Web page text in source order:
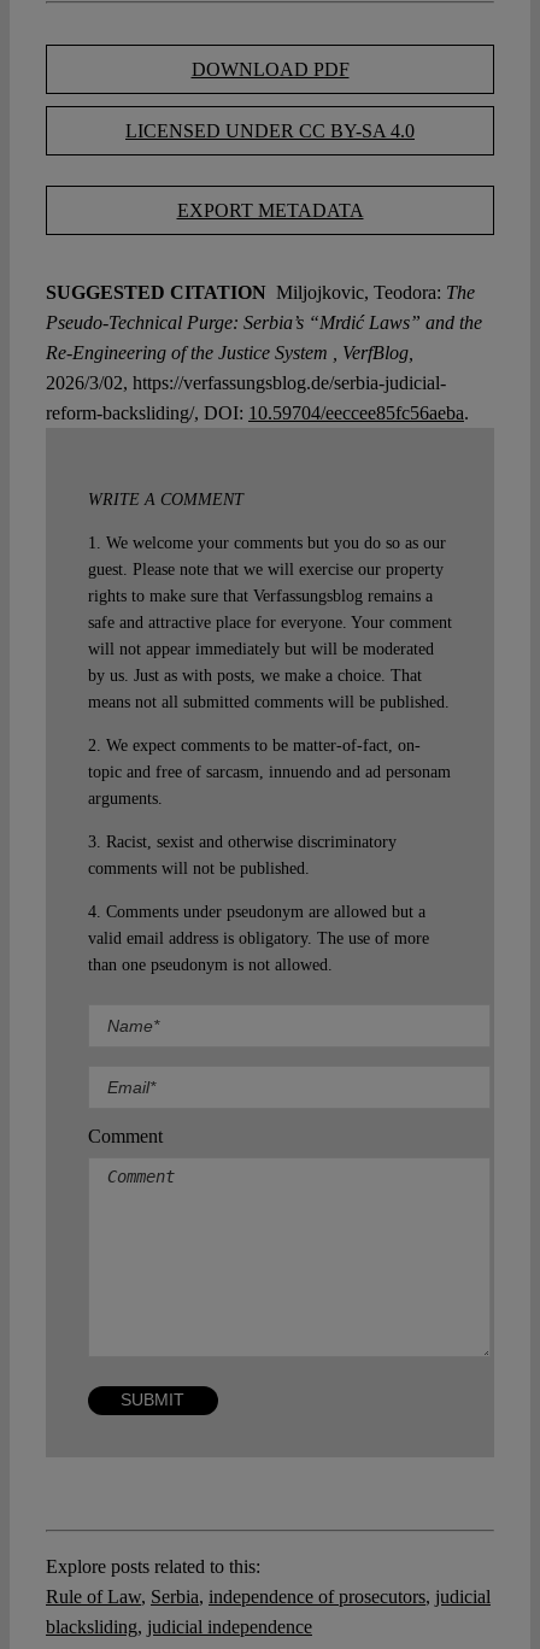
DOWNLOAD PDF
LICENSED UNDER CC BY-SA 4.0
EXPORT METADATA
SUGGESTED CITATION Miljojkovic, Teodora: The
Pseudo-Technical Purge: Serbia’s “Mrdić Laws” and the
Re-Engineering of the Justice System , VerfBlog,
2026/3/02, https://verfassungsblog.de/serbia-judicial-
reform-backsliding/, DOI: 10.59704/eeccee85fc56aeba.
WRITE A COMMENT
1. We welcome your comments but you do so as our
guest. Please note that we will exercise our property
rights to make sure that Verfassungsblog remains a
safe and attractive place for everyone. Your comment
will not appear immediately but will be moderated
by us. Just as with posts, we make a choice. That
means not all submitted comments will be published.
2. We expect comments to be matter-of-fact, on-
topic and free of sarcasm, innuendo and ad personam
arguments.
3. Racist, sexist and otherwise discriminatory
comments will not be published.
4. Comments under pseudonym are allowed but a
valid email address is obligatory. The use of more
than one pseudonym is not allowed.
Comment
Explore posts related to this:
Rule of Law, Serbia, independence of prosecutors, judicial
blacksliding, judicial independence